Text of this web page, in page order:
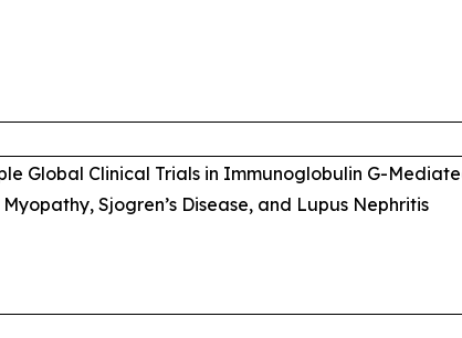
Global Clinical Trials in Immunoglobulin G-
Sjogren’s Disease, and Lupus Nephritis